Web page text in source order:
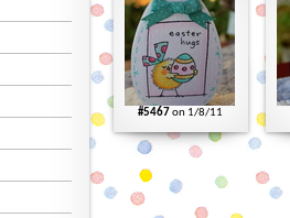
#5467 on 1/8/11